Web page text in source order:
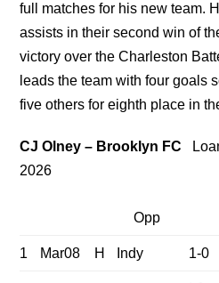
full matches for his new team.
assists in their second win of
victory over the Charleston
leads the team with four goals
five others for eighth place in
CJ Olney – Brooklyn FC
2026
Opp
1 Mar08 H Indy 1-0